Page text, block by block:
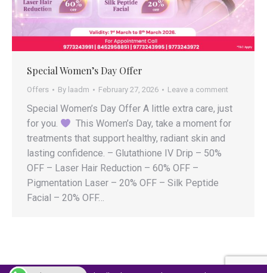
Special Women’s Day Offer
Offers By laadm February 27, 2026 Leave a comment
Special Women’s Day Offer A little extra care, just
for you.
This Women’s Day, take a moment for
treatments that support healthy, radiant skin and
lasting confidence. – Glutathione IV Drip – 50%
OFF – Laser Hair Reduction – 60% OFF –
Pigmentation Laser – 20% OFF – Silk Peptide
Facial – 20% OFF…